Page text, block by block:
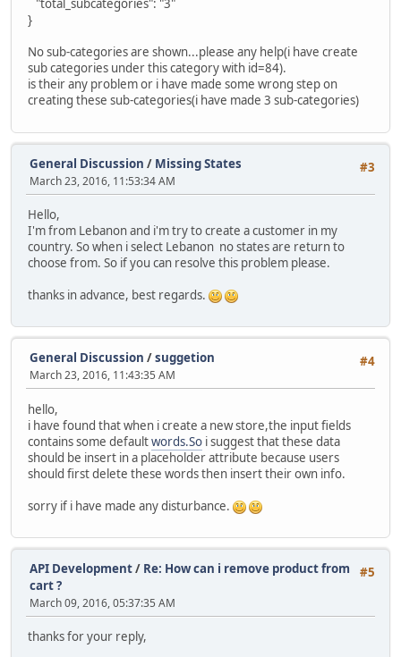
"total_subcategories": "3"
}
No sub-categories are shown...please any help(i have create
sub categories under this category with id=84).
is their any problem or i have made some wrong step on
creating these sub-categories(i have made 3 sub-categories)
#3
General Discussion / Missing States
March 23, 2016, 11:53:34 AM
Hello,
I'm from Lebanon and i'm try to create a customer in my
country. So when i select Lebanon no states are return to
choose from. So if you can resolve this problem please.
thanks in advance, best regards.
#4
General Discussion /suggetion
March 23, 2016, 11:43:35 AM
hello,
i have found that when i create a new store,the input fields
contains some defaultwords.So i suggest that these data
should be insert in a placeholder attribute because users
should first delete these words then insert their own info.
sorry if i have made any disturbance.
#5
API Development/ Re: How can i remove product from
cart ?
March 09, 2016, 05:37:35 AM
thanks for your reply,